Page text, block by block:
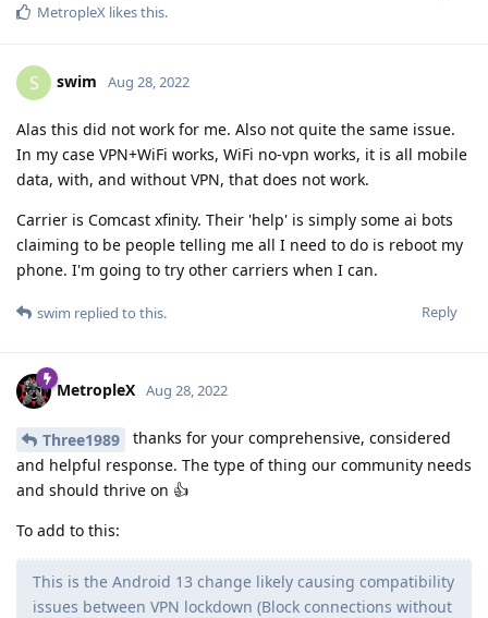
MetropleX likes this.
S swim Aug 28, 2022
Alas this did not work for me. Also not quite the same issue.
In my case VPN+WiFi works, WiFi no-vpn works, it is all mobile
data, with, and without VPN, that does not work.
Carrier is Comcast xfinity. Their 'help' is simply some ai bots
claiming to be people telling me all I need to do is reboot my
phone. I'm going to try other carriers when I can.
Reply
swim replied to this.
MetropleX Aug 28, 2022
Three1989
thanks for your comprehensive, considered
and helpful response. The type of thing our community needs
and should thrive on 👍
To add to this:
This is the Android 13 change likely causing compatibility
issues between VPN lockdown (Block connections without